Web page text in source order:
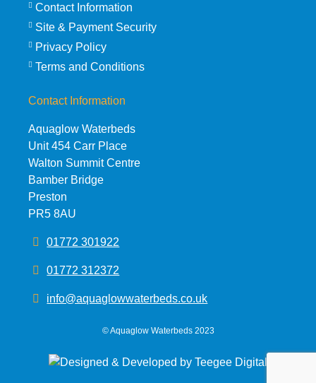
Contact Information
Site & Payment Security
Privacy Policy
Terms and Conditions
Contact Information
Aquaglow Waterbeds
Unit 454 Carr Place
Walton Summit Centre
Bamber Bridge
Preston
PR5 8AU
01772 301922
01772 312372
info@aquaglowwaterbeds.co.uk
©Aquaglow Waterbeds2023